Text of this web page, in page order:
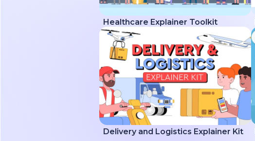
Healthcare Explainer Toolkit
Delivery and Logistics Explainer Kit